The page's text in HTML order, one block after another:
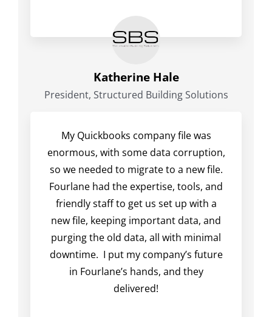
Katherine Hale
President, Structured Building Solutions
My Quickbooks company file was
enormous, with some data corruption,
so we needed to migrate to a new file.
Fourlane had the expertise, tools, and
friendly staff to get us set up with a
new file, keeping important data, and
purging the old data, all with minimal
downtime. I put my company’s future
in Fourlane’s hands, and they
delivered!